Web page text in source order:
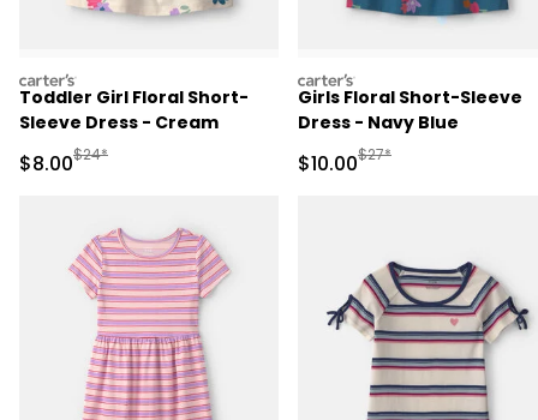
carters
Toddler Girl Floral Short-
Sleeve Dress - Cream
Sale Price
$8.00Manufactured Suggested Retail Price
$24*
carters
Girls Floral Short-Sleeve
Dress - Navy Blue
Sale Price
$10.00Manufactured
$27*